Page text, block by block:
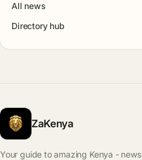
All news
Directory hub
ZaKenya
Your guide to amazing Kenya - news,